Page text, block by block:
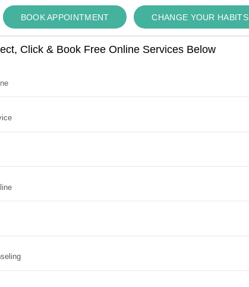
BOOK APPOINTMENT CHANGE YOUR HABITS
Click & Book Free Online Services Below